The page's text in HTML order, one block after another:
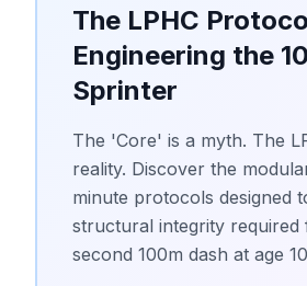
The LPHC
Engineering the
Sprinter
The 'Core' is a myth. The
reality. Discover the
minute protocols designed
structural integrity required
second 100m dash at age